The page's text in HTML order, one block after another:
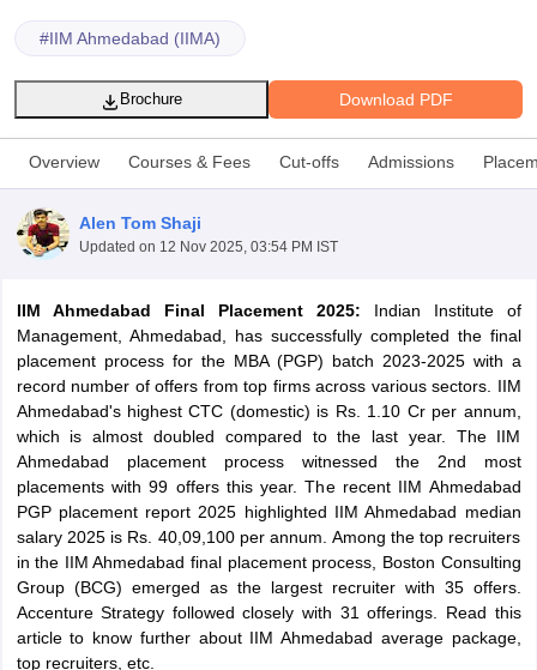
Cutoff
Cutoff
NMAT ResultNMAT Cutoff
ResultSNAP Cutoff
Result CMAT Cutoff
MAH MBA CET Admit Card MAH MBA CET Answer Key
MAH
KeyIPMAT ResultIPMAT Cutoff
All
#IIM Ahmedabad (IIMA)
Download PDF
Brochure
Overview Courses & Fees Cut-offs Admissions
Alen Tom Shaji
Updated on 12 Nov 2025, 03:54 PM IST
IIM Ahmedabad Final Placement 2025: Indian Institute of
Management, Ahmedabad, has successfully completed the final
placement process for the MBA (PGP) batch 2023-2025 with a
record number of offers from top firms across various sectors. IIM
Ahmedabad's highest CTC (domestic) is Rs. 1.10 Cr per annum,
which is almost doubled compared to the last year. The IIM
Ahmedabad placement process witnessed the 2nd most
placements with 99 offers this year. The recent IIM Ahmedabad
PGP placement report 2025 highlighted IIM Ahmedabad median
salary 2025 is Rs. 40,09,100 per annum. Among the top recruiters
in the IIM Ahmedabad final placement process, Boston Consulting
Group (BCG) emerged as the largest recruiter with 35 offers.
Accenture Strategy followed closely with 31 offerings. Read this
article to know further about IIM Ahmedabad average package,
top recruiters, etc.